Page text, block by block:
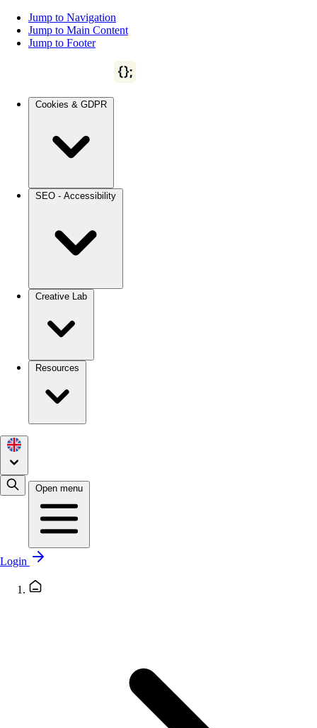
Jump to Navigation
Jump to Main Content
Jump to Footer
Cookies & GDPR
SEO - Accessibility
Creative Lab
Resources
Open menu
Login